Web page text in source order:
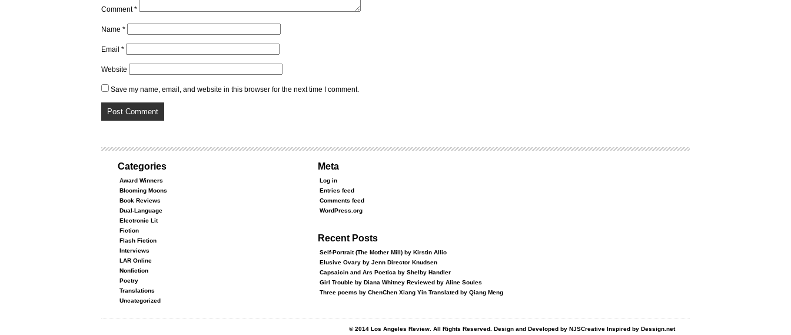
Comment*
Name *
Email *
Website
Save my name, email, and website in this browser for the next time I comment.
Categories
Award Winners
Blooming Moons
Book Reviews
Dual-Language
Electronic Lit
Fiction
Flash Fiction
Interviews
LAR Online
Nonfiction
Poetry
Translations
Uncategorized
Meta
Log in
Entries feed
Comments feed
WordPress.org
Recent Posts
Self-Portrait (The Mother Mill) by Kirstin Allio
Elusive Ovary by Jenn Director Knudsen
Capsaicin and Ars Poetica by Shelby Handler
Girl Trouble by Diana Whitney Reviewed by Aline Soules
Three poems by ChenChen Xiang Yin Translated by Qiang Meng
© 2014 Los Angeles Review. All Rights Reserved. Design and Developed by NJSCreative Inspired by Dessign.net